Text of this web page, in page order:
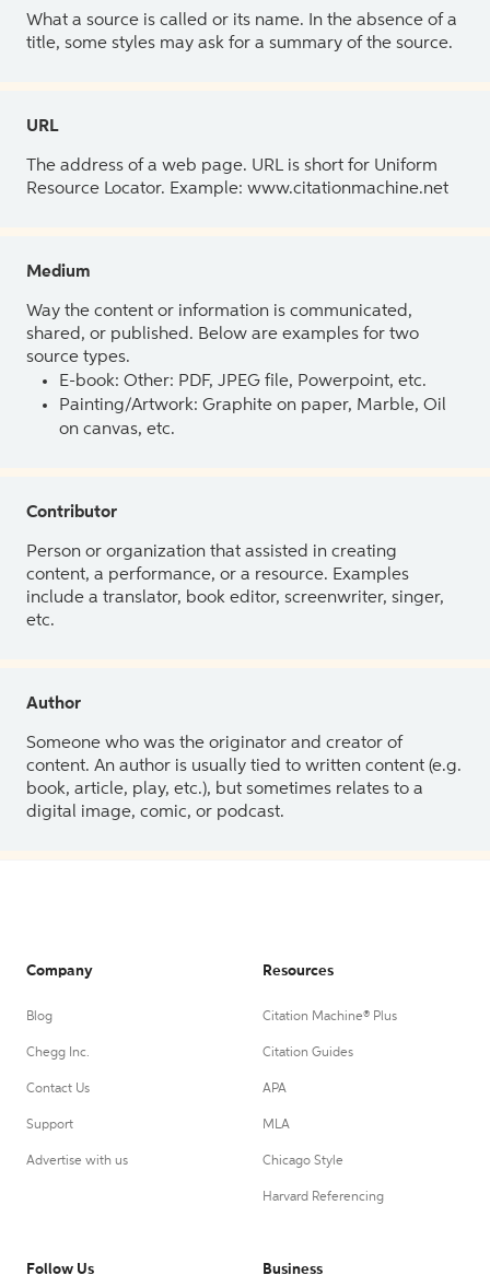
What a source is called or its name. In the absence of a
title, some styles may ask for a summary of the source.
URL
The address of a web page. URL is short for Uniform
Resource Locator. Example: www.citationmachine.net
Medium
Way the content or information is communicated,
shared, or published. Below are examples for two
source types.
E-book: Other: PDF, JPEG file, Powerpoint, etc.
Painting/Artwork: Graphite on paper, Marble, Oil
on canvas, etc.
Contributor
Person or organization that assisted in creating
content, a performance, or a resource. Examples
include a translator, book editor, screenwriter, singer,
etc.
Author
Someone who was the originator and creator of
content. An author is usually tied to written content (e.g.
book, article, play, etc.), but sometimes relates to a
digital image, comic, or podcast.
Company
Blog
Chegg Inc.
Contact Us
Support
Advertise with us
Resources
Citation Machine® Plus
Citation Guides
APA
MLA
Chicago Style
Harvard Referencing
Follow Us Business